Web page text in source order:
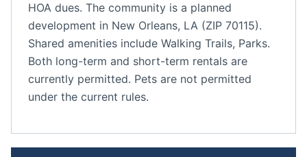
HOA dues. The community is a planned
development in New Orleans, LA (ZIP 70115).
Shared amenities include Walking Trails, Parks.
Both long-term and short-term rentals are
currently permitted. Pets are not permitted
under the current rules.